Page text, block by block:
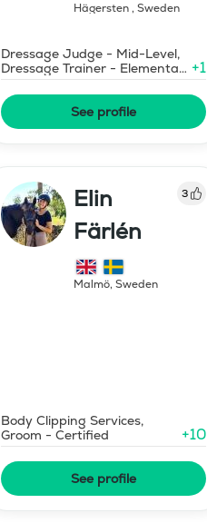
Hägersten, Sweden
Dressage Judge - Mid-Level,
Dressage Trainer - Elementary
Level
+1
See profile
Elin
Färlén
3
Malmö, Sweden
Body Clipping Services,
Groom - Certified
+10
See profile